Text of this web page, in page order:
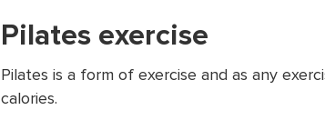
Pilates exercise
Pilates is a form of exercise and as any
calories.